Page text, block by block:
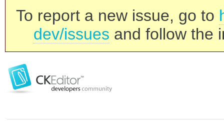
To report a new issue, go to
dev/issues and follow the